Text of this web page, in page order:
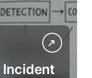
Incident